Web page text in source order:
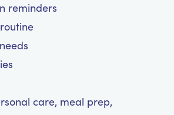
reminders
care, meal prep,